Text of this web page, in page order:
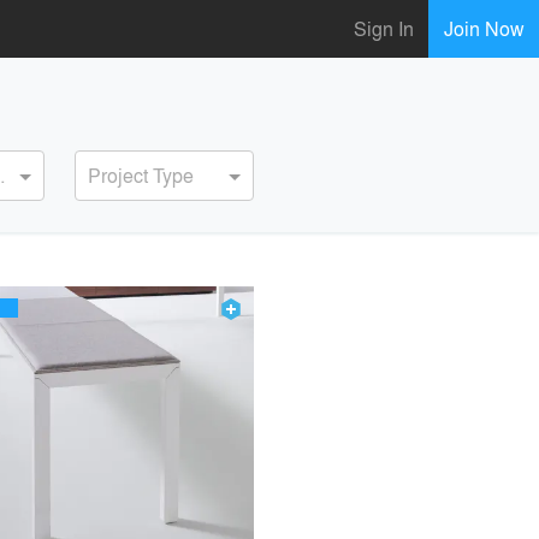
Sign In Join Now
Project Type